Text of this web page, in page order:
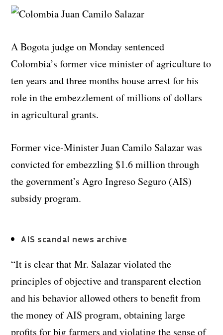
A Bogota judge on Monday sentenced
Colombia’s former vice minister of agriculture to
ten years and three months house arrest for his
role in the embezzlement of millions of dollars
in agricultural grants.
Former vice-Minister Juan Camilo Salazar was
convicted for embezzling $1.6 million through
the government’s Agro Ingreso Seguro (AIS)
subsidy program.
AIS scandal news archive
“It is clear that Mr. Salazar violated the
principles of objective and transparent election
and his behavior allowed others to benefit from
the money of AIS program, obtaining large
profits for big farmers and violating the sense of